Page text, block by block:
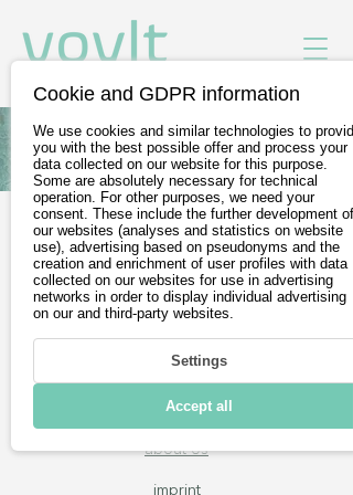
All Vehicles of Triobike
Free test drives
Wir sind Teil derDevelopVisio
Group
voylt
about Us
imprint
Cookie and GDPR information
We use cookies and similar technologies to provide
you with the best possible offer and process your
data collected on our website for this purpose.
Some are absolutely necessary for technical
operation. For other purposes, we need your
consent. These include the further development of
our websites (analyses and statistics on website
use), advertising based on pseudonyms and the
creation and enrichment of user profiles with data
collected on our websites for use in advertising
networks in order to display individual advertising
on our and third-party websites.
Settings
Accept all